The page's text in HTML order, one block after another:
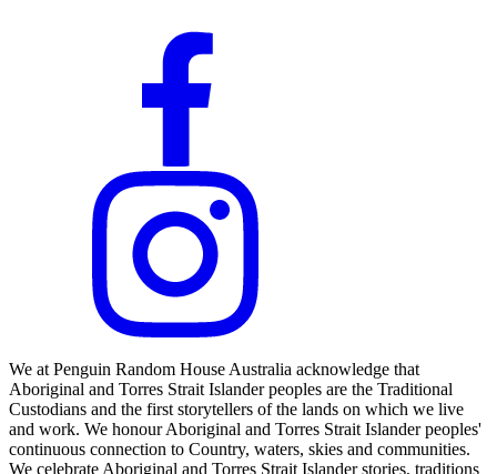
We at Penguin Random House Australia acknowledge that
Aboriginal and Torres Strait Islander peoples are the Traditional
Custodians and the first storytellers of the lands on which we live
and work. We honour Aboriginal and Torres Strait Islander peoples'
continuous connection to Country, waters, skies and communities.
We celebrate Aboriginal and Torres Strait Islander stories, traditions